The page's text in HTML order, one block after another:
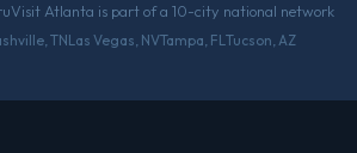
Atlanta is part of a 10-city national network
TNLas Vegas, NVTampa, FLTucson, AZ